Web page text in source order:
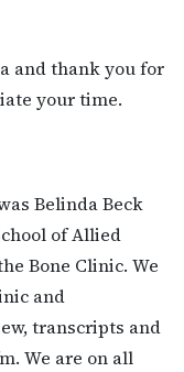
and thank you for
your time.
Belinda Beck
of Allied
Bone Clinic. We
and
transcripts and
We are on all